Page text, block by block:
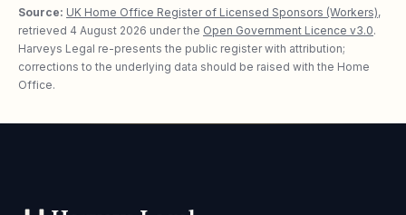
Source: UK Home Office Register of Licensed Sponsors (Workers),
retrieved 4 August 2026 under the Open Government Licence v3.0.
Harveys Legal re-presents the public register with attribution;
corrections to the underlying data should be raised with the Home
Office.